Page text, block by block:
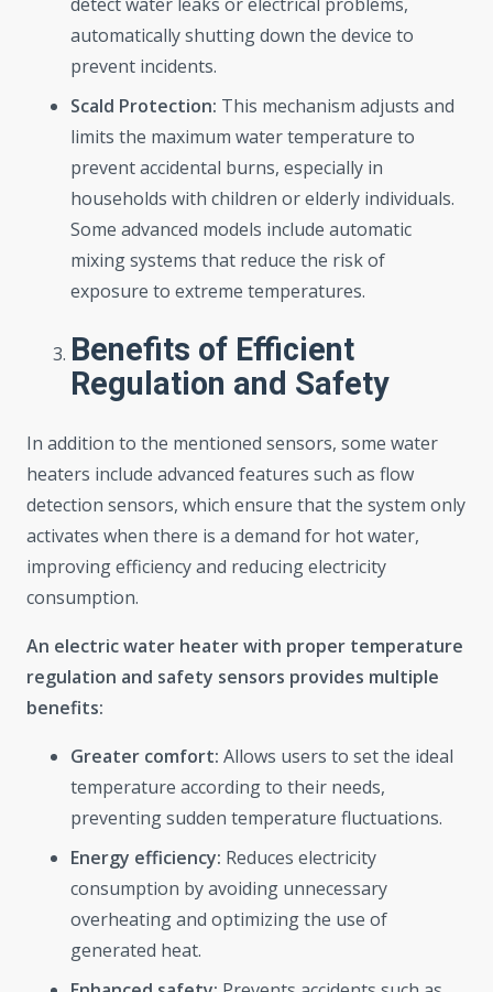
automatically shutting down the device to
prevent incidents.
Scald Protection: This mechanism adjusts and
limits the maximum water temperature to
prevent accidental burns, especially in
households with children or elderly individuals.
Some advanced models include automatic
mixing systems that reduce the risk of
exposure to extreme temperatures.
Benefits of Efficient
Regulation and Safety
In addition to the mentioned sensors, some water
heaters include advanced features such as flow
detection sensors, which ensure that the system only
activates when there is a demand for hot water,
improving efficiency and reducing electricity
consumption.
An electric water heater with proper temperature
regulation and safety sensors provides multiple
benefits:
Greater comfort: Allows users to set the ideal
temperature according to their needs,
preventing sudden temperature fluctuations.
Energy efficiency: Reduces electricity
consumption by avoiding unnecessary
overheating and optimizing the use of
generated heat.